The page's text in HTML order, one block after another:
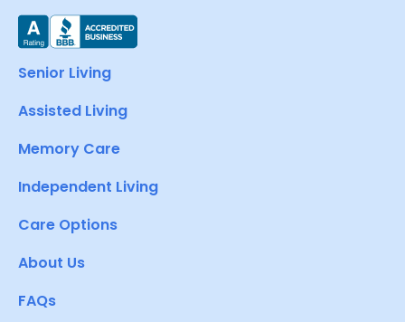
Senior Living
Assisted Living
Memory Care
Independent Living
Care Options
About Us
FAQs